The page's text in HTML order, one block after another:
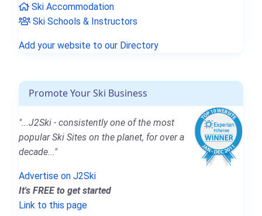
Ski Accommodation
Ski Schools & Instructors
Add your website to our Directory
Promote Your Ski Business
"...J2Ski - consistently one of the most
popular Ski Sites on the planet, for over a
decade..."
Advertise on J2Ski
It's FREE to get started
Link to this page